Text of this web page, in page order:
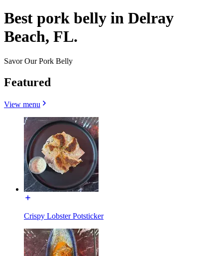
Best pork belly in Delray
Beach, FL.
Savor Our Pork Belly
Featured
View menu
Crispy Lobster Potsticker